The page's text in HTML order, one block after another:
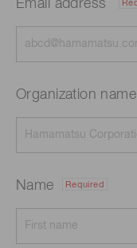
Email address
Organization name
Name Required